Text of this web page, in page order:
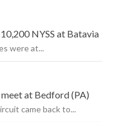
NYSS at Batavia
were at...
at Bedford (PA)
came back to...